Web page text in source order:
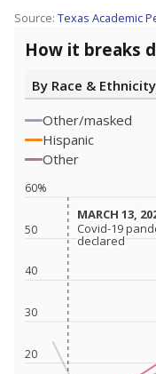
Source: Texas Academic
How it breaks
By Race & Ethnicity
Other/masked
Hispanic
Other
20
30
40
50
60%
MARCH 13,
MARCH 13,
Covid-19
declared
Covid-19
declared